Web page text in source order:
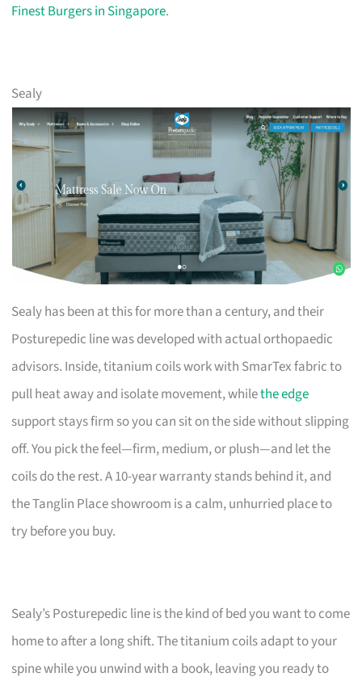
Finest Burgers in Singapore.
Sealy
Sealy has been at this for more than a century, and their
Posturepedic line was developed with actual orthopaedic
advisors. Inside, titanium coils work with SmarTex fabric to
pull heat away and isolate movement, whilethe edge
support stays firm so you can sit on the side without slipping
off. You pick the feel—firm, medium, or plush—and let the
coils do the rest. A 10-year warranty stands behind it, and
the Tanglin Place showroom is a calm, unhurried place to
try before you buy.
Sealy’s Posturepedic line is the kind of bed you want to come
home to after a long shift. The titanium coils adapt to your
spine while you unwind with a book, leaving you ready to